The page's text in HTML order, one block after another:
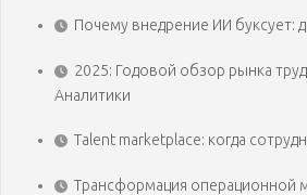
Почему внедрение ИИ буксует:
2025: Годовой обзор рынка
Аналитики
Talent marketplace: когда
Трансформация операционной